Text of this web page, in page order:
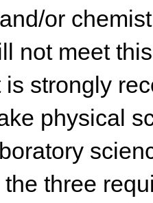
or
not meet this
is strongly
physical
three